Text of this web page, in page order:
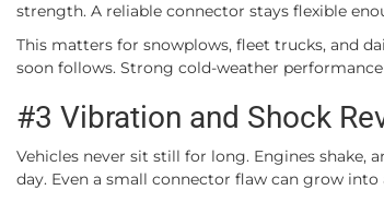
strength. A reliable connector stays flexible
This matters for snowplows, fleet trucks, and
soon follows. Strong cold-weather
#3 Vibration and Shock
Vehicles never sit still for long. Engines shake,
day. Even a small connector flaw can grow